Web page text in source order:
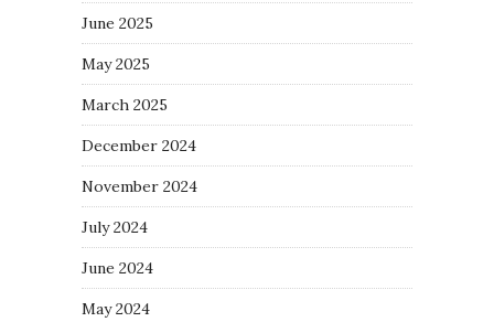
June 2025
May 2025
March 2025
December 2024
November 2024
July 2024
June 2024
May 2024